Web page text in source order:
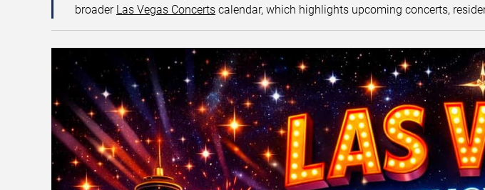
broader Las Vegas Concerts calendar, which highlights upcoming concerts,